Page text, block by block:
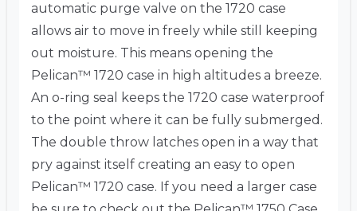
automatic purge valve on the 1720 case
allows air to move in freely while still keeping
out moisture. This means opening the
Pelican™ 1720 case in high altitudes a breeze.
An o-ring seal keeps the 1720 case waterproof
to the point where it can be fully submerged.
The double throw latches open in a way that
pry against itself creating an easy to open
Pelican™ 1720 case. If you need a larger case